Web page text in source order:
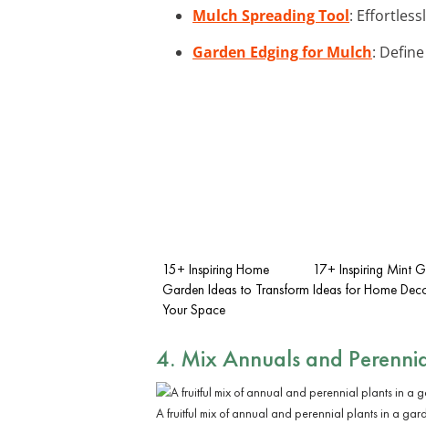
Mulch Spreading Tool:
Garden Edging for Mulch:
15+ Inspiring Home
Garden Ideas to Transform
Your Space
17+ Inspiring Mint
Ideas for Home
4. Mix Annuals and
A fruitful mix of annual and perennial plants in a